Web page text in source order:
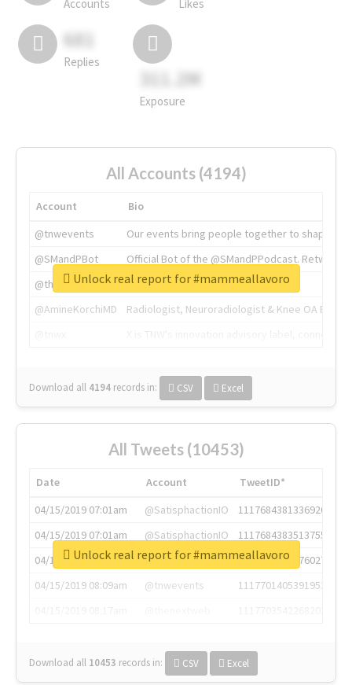
Accounts Likes
681
Replies
311.2M
Exposure
All Accounts (4194)
Account
Bio
@tnwevents
Our events bring people together to shape the
@SMandPBot
Official Bot of the @SMandPPodcast.
@thenextweb
The heart of tech.
@AmineKorchiMD
Radiologist, Neuroradiologist & Knee OA
Download all 4194 records in: CSV Excel
Unlock real report for #mammeallavoro
All Tweets (10453)
Date Account
TweetID*
04/15/2019 07:01am
@SatisphactionIO
1117684381336920064
04/15/2019 07:01am
@SatisphactionIO
1117684383513755649
04/15/2019 07:03am
@annaercilla
1117684805876027392
04/15/2019 08:09am
@tnwevents
1117701405391953920
Download all 10453 records in: CSV Excel
Unlock real report for #mammeallavoro